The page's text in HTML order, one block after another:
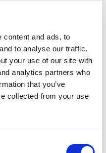
content and ads, to
to analyse our traffic.
your use of our site with
analytics partners who
that you’ve
collected from your use